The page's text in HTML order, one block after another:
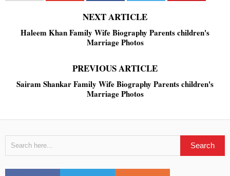
NEXT ARTICLE
Haleem Khan Family Wife Biography Parents children's
Marriage Photos
PREVIOUS ARTICLE
Sairam Shankar Family Wife Biography Parents children's
Marriage Photos